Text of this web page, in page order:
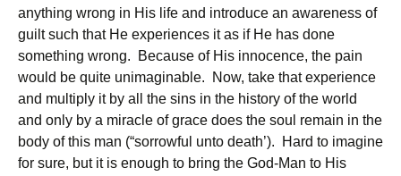
anything wrong in His life and introduce an awareness of
guilt such that He experiences it as if He has done
something wrong. Because of His innocence, the pain
would be quite unimaginable. Now, take that experience
and multiply it by all the sins in the history of the world
and only by a miracle of grace does the soul remain in the
body of this man (“sorrowful unto death’). Hard to imagine
for sure, but it is enough to bring the God-Man to His